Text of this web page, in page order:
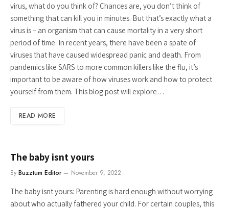
virus, what do you think of? Chances are, you don’t think of
something that can kill you in minutes. But that’s exactly what a
virus is – an organism that can cause mortality in a very short
period of time. In recent years, there have been a spate of
viruses that have caused widespread panic and death. From
pandemics like SARS to more common killers like the flu, it’s
important to be aware of how viruses work and how to protect
yourself from them. This blog post will explore…
READ MORE
The baby isnt yours
By Buzztum Editor November 9, 2022
The baby isnt yours: Parenting is hard enough without worrying
about who actually fathered your child. For certain couples, this